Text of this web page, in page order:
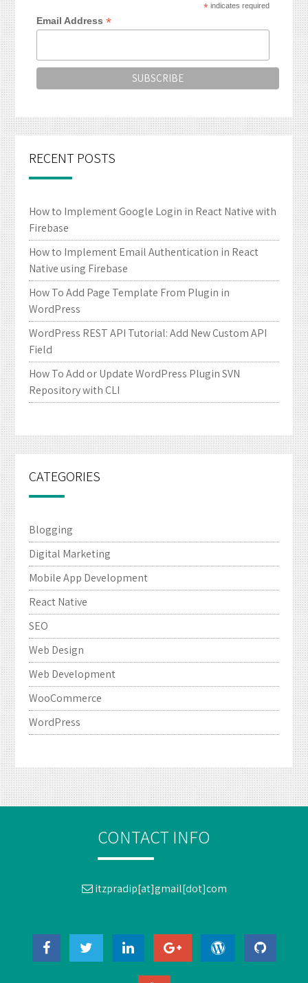
*indicates required
Email Address*
RECENT POSTS
How to Implement Google Login in React Native with
Firebase
How to Implement Email Authentication in React
Native using Firebase
How To Add Page Template From Plugin in
WordPress
WordPress REST API Tutorial: Add New Custom API
Field
How To Add or Update WordPress Plugin SVN
Repository with CLI
CATEGORIES
Blogging
Digital Marketing
Mobile App Development
React Native
SEO
Web Design
Web Development
WooCommerce
WordPress
CONTACT INFO
itzpradip[at]gmail[dot]com